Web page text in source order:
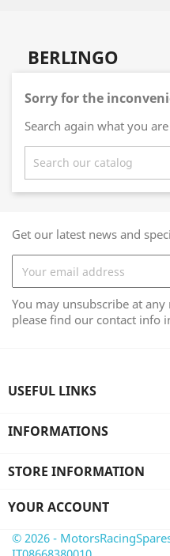
BERLINGO
Sorry for the
Search again what you
Get our latest news and
You may unsubscribe at
please find our contact info
USEFUL LINKS
INFORMATIONS
STORE INFORMATION
YOUR ACCOUNT
© 2026 -